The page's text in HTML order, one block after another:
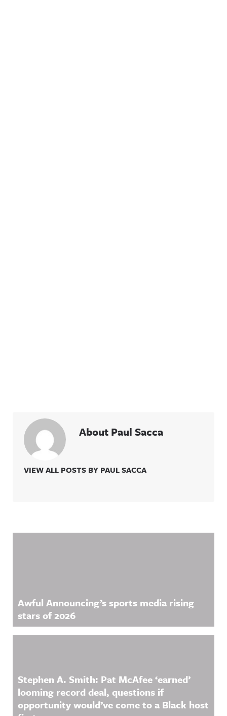
About Paul Sacca
VIEW ALL POSTS BY PAUL SACCA
Awful Announcing’s sports media rising
stars of 2026
Stephen A. Smith: Pat McAfee ‘earned’
looming record deal, questions if
opportunity would’ve come to a Black host